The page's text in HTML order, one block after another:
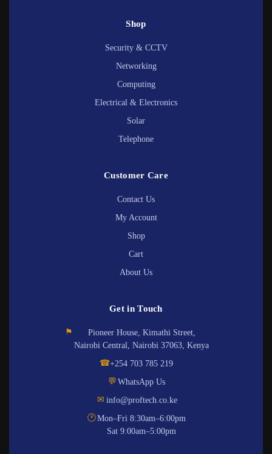
Shop
Security & CCTV
Networking
Computing
Electrical & Electronics
Solar
Telephone
Customer Care
Contact Us
My Account
Shop
Cart
About Us
Get in Touch
⚑
Pioneer House, Kimathi Street,
Nairobi Central, Nairobi 37063, Kenya
☎+254 703 785 219
💬 WhatsApp Us
✉ info@proftech.co.ke
🕐Mon–Fri 8:30am–6:00pm
Sat 9:00am–5:00pm